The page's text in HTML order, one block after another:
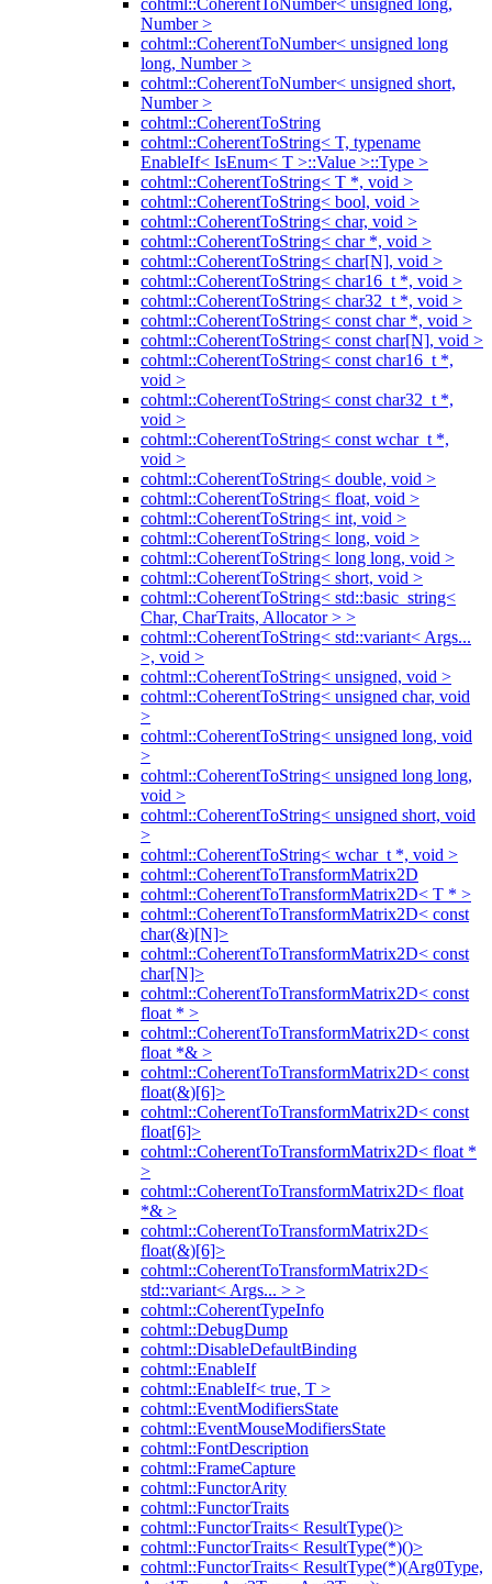
cohtml::CoherentToNumber< unsigned long,
Number >
cohtml::CoherentToNumber< unsigned long
long, Number >
cohtml::CoherentToNumber< unsigned short,
Number >
cohtml::CoherentToString
cohtml::CoherentToString< T, typename
EnableIf< IsEnum< T >::Value >::Type >
cohtml::CoherentToString< T *, void >
cohtml::CoherentToString< bool, void >
cohtml::CoherentToString< char, void >
cohtml::CoherentToString< char *, void >
cohtml::CoherentToString< char[N], void >
cohtml::CoherentToString< char16_t *, void >
cohtml::CoherentToString< char32_t *, void >
cohtml::CoherentToString< const char *, void >
cohtml::CoherentToString< const char[N], void >
cohtml::CoherentToString< const char16_t *,
void >
cohtml::CoherentToString< const char32_t *,
void >
cohtml::CoherentToString< const wchar_t *,
void >
cohtml::CoherentToString< double, void >
cohtml::CoherentToString< float, void >
cohtml::CoherentToString< int, void >
cohtml::CoherentToString< long, void >
cohtml::CoherentToString< long long, void >
cohtml::CoherentToString< short, void >
cohtml::CoherentToString< std::basic_string<
Char, CharTraits, Allocator > >
cohtml::CoherentToString< std::variant< Args...
>, void >
cohtml::CoherentToString< unsigned, void >
cohtml::CoherentToString< unsigned char, void
>
cohtml::CoherentToString< unsigned long, void
>
cohtml::CoherentToString< unsigned long long,
void >
cohtml::CoherentToString< unsigned short, void
>
cohtml::CoherentToString< wchar_t *, void >
cohtml::CoherentToTransformMatrix2D
cohtml::CoherentToTransformMatrix2D< T * >
cohtml::CoherentToTransformMatrix2D< const
char(&)[N]>
cohtml::CoherentToTransformMatrix2D< const
char[N]>
cohtml::CoherentToTransformMatrix2D< const
float * >
cohtml::CoherentToTransformMatrix2D< const
float *& >
cohtml::CoherentToTransformMatrix2D< const
float(&)[6]>
cohtml::CoherentToTransformMatrix2D< const
float[6]>
cohtml::CoherentToTransformMatrix2D< float *
>
cohtml::CoherentToTransformMatrix2D< float
*& >
cohtml::CoherentToTransformMatrix2D<
float(&)[6]>
cohtml::CoherentToTransformMatrix2D<
std::variant< Args... > >
cohtml::CoherentTypeInfo
cohtml::DebugDump
cohtml::DisableDefaultBinding
cohtml::EnableIf
cohtml::EnableIf< true, T >
cohtml::EventModifiersState
cohtml::EventMouseModifiersState
cohtml::FontDescription
cohtml::FrameCapture
cohtml::FunctorArity
cohtml::FunctorTraits
cohtml::FunctorTraits< ResultType()>
cohtml::FunctorTraits< ResultType(*)()>
cohtml::FunctorTraits< ResultType(*)(Arg0Type,